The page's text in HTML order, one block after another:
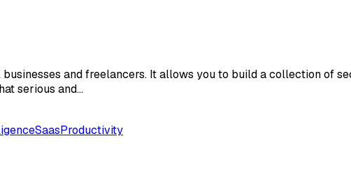
and freelancers. It allows you to build a collection of
serious and…
SaasProductivity